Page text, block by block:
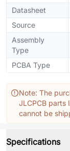
Datasheet
Source
Assembly
Type
PCBA Type
Note: The
JLCPCB parts
cannot be
Specifications